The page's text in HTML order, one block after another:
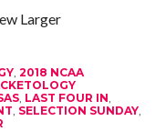
Larger
, 2018 NCAA
, LAST FOUR IN
SELECTION SUNDAY,